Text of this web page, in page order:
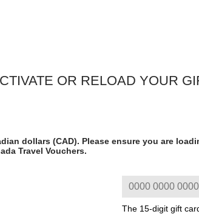
OR RELOAD YOUR
dollars (CAD). Please ensure you are
Travel Vouchers.
The 15-digit gift